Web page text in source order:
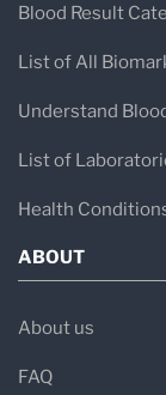
Blood Result
List of All
Understand
List of
Health
ABOUT
About us
FAQ